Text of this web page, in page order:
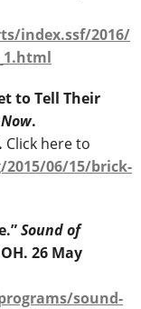
index.ssf/2016/
to Tell Their
.
Click here to
06/15/brick-
Sound of
26 May
sound-